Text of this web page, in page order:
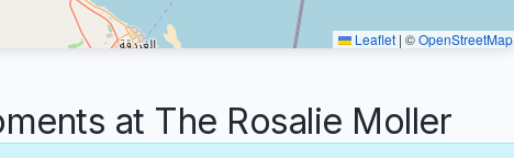
Leaflet | ©OpenStreetMap
at The Rosalie Moller